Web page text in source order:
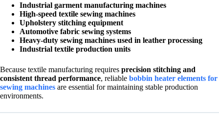
Industrial garment manufacturing machines
High-speed textile sewing machines
Upholstery stitching equipment
Automotive fabric sewing systems
Heavy-duty sewing machines used in leather processing
Industrial textile production units
Because textile manufacturing requires precision stitching and
consistent thread performance, reliable bobbin heater elements for
sewing machines are essential for maintaining stable production
environments.